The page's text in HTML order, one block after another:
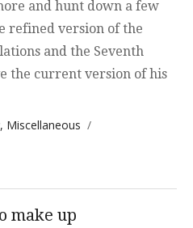
and hunt down a few
refined version of the
and the Seventh
the current version of his
Topic Completed”
, Miscellaneous
Completed
make up